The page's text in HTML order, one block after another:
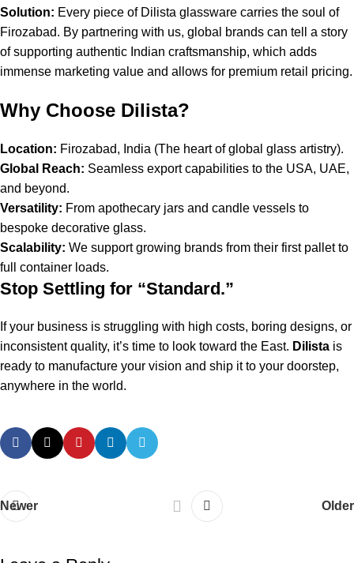
Solution: Every piece of Dilista glassware carries the soul of
Firozabad. By partnering with us, global brands can tell a story
of supporting authentic Indian craftsmanship, which adds
immense marketing value and allows for premium retail pricing.
Why Choose Dilista?
Location: Firozabad, India (The heart of global glass artistry).
Global Reach: Seamless export capabilities to the USA, UAE,
and beyond.
Versatility: From apothecary jars and candle vessels to
bespoke decorative glass.
Scalability: We support growing brands from their first pallet to
full container loads.
Stop Settling for “Standard.”
If your business is struggling with high costs, boring designs, or
inconsistent quality, it’s time to look toward the East. Dilista is
ready to manufacture your vision and ship it to your doorstep,
anywhere in the world.
Newer Older